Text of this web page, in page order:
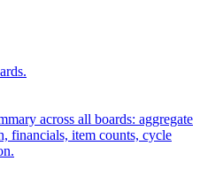
across all boards: aggregate
financials, item counts, cycle